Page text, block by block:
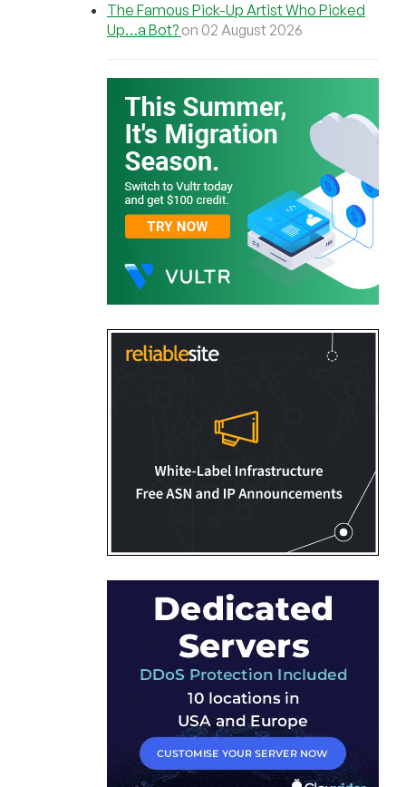
The Famous Pick-Up Artist Who Picked
Up…a Bot? on 02 August 2026